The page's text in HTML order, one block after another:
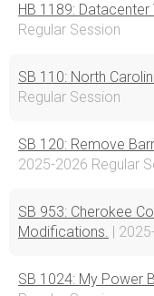
HB 1189:
Regular Session
SB 110: North
Regular Session
SB 120: Remove
2025-2026 Regular
SB 953: Cherokee
Modifications. |
SB 1024: My Power